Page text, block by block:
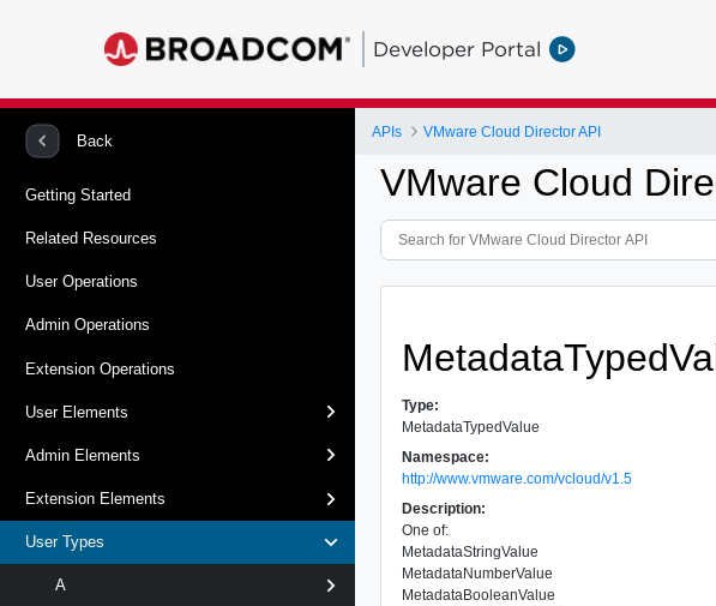
Developer Portal
Back
Getting Started
Related Resources
User Operations
Admin Operations
Extension Operations
User Elements
Admin Elements
Extension Elements
User Types
A
APIs VMware Cloud Director API
VMware Cloud
Type:
MetadataTypedValue
Namespace:
http://www.vmware.com/vcloud/v1.5
Description:
One of:
MetadataStringValue
MetadataNumberValue
MetadataBooleanValue